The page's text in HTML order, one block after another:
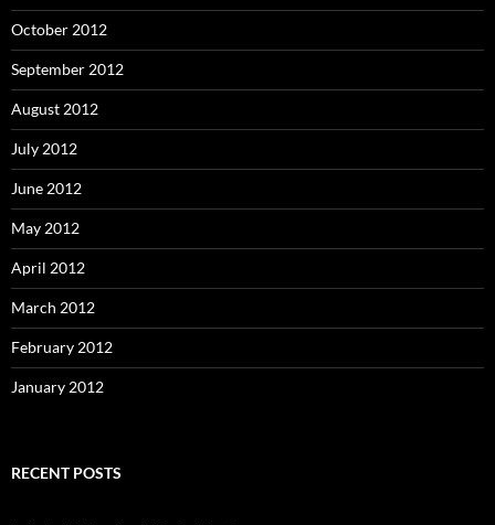
October 2012
September 2012
August 2012
July 2012
June 2012
May 2012
April 2012
March 2012
February 2012
January 2012
RECENT POSTS